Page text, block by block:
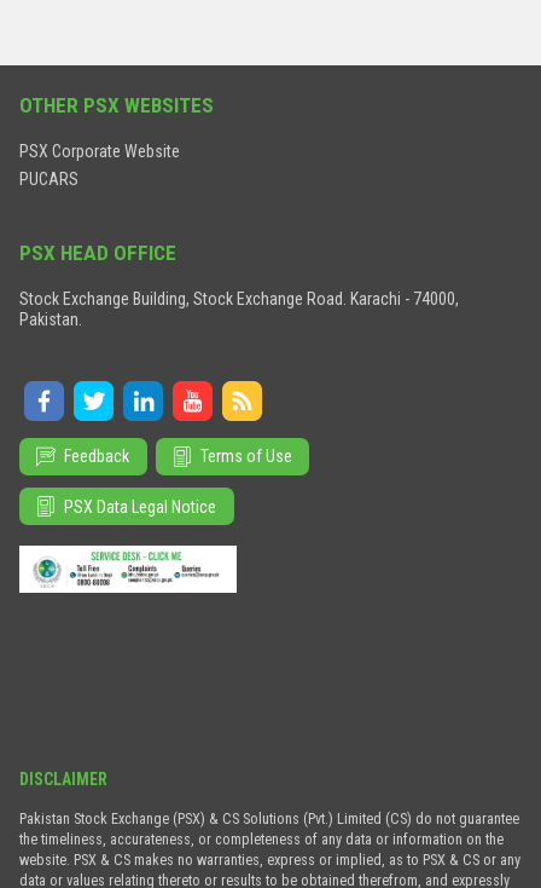
OTHER PSX WEBSITES
PSX Corporate Website
PUCARS
PSX HEAD OFFICE
Stock Exchange Building, Stock Exchange Road. Karachi - 74000,
Pakistan.
Feedback Terms of Use
PSX Data Legal Notice
DISCLAIMER
Pakistan Stock Exchange (PSX) & CS Solutions (Pvt.) Limited (CS) do not guarantee
the timeliness, accurateness, or completeness of any data or information on the
website. PSX & CS makes no warranties, express or implied, as to PSX & CS or any
data or values relating thereto or results to be obtained therefrom, and expressly